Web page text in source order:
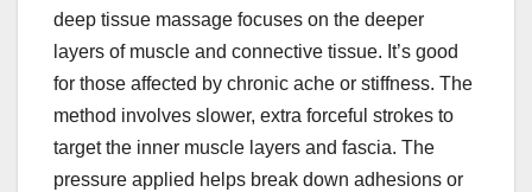
deep tissue massage focuses on the deeper
layers of muscle and connective tissue. It’s good
for those affected by chronic ache or stiffness. The
method involves slower, extra forceful strokes to
target the inner muscle layers and fascia. The
pressure applied helps break down adhesions or